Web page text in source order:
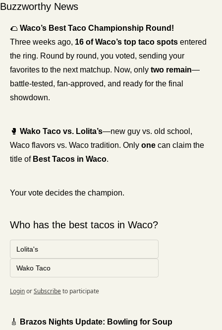
Buzzworthy News
🌮 Waco’s Best Taco Championship Round!
Three weeks ago, 16 of Waco’s top taco spots entered
the ring. Round by round, you voted, sending your
favorites to the next matchup. Now, only two remain—
battle-tested, fan-approved, and ready for the final
showdown.
🥊 Wako Taco vs. Lolita’s—new guy vs. old school,
Waco flavors vs. Waco tradition. Only one can claim the
title of Best Tacos in Waco.
Your vote decides the champion.
Who has the best tacos in Waco?
Lolita's
Wako Taco
LoginorSubscribeto participate
🎸
Brazos Nights Update: Bowling for Soup